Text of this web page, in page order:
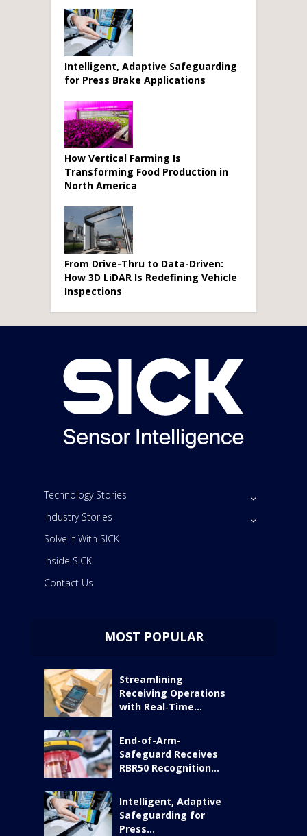
Intelligent, Adaptive Safeguarding
for Press Brake Applications
How Vertical Farming Is
Transforming Food Production in
North America
From Drive-Thru to Data-Driven:
How 3D LiDAR Is Redefining Vehicle
Inspections
Technology Stories
Industry Stories
Solve it With SICK
Inside SICK
Contact Us
MOST POPULAR
Streamlining
Receiving Operations
with Real‑Time...
End-of-Arm-
Safeguard Receives
RBR50 Recognition...
Intelligent, Adaptive
Safeguarding for
Press...